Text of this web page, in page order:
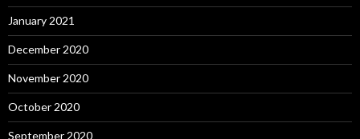
January 2021
December 2020
November 2020
October 2020
September 2020